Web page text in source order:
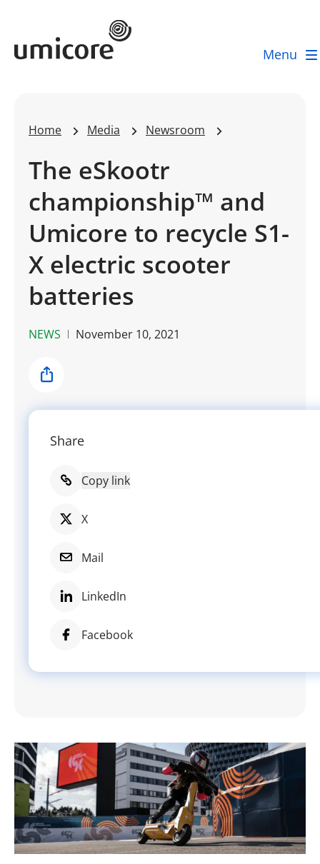
Umicore Homepage
Menu
Home Media Newsroom
The eSkootr
championship™ and
Umicore to recycle S1-
X electric scooter
batteries
NEWS November 10, 2021
Share
Share
Copy link
X
Mail
LinkedIn
Facebook